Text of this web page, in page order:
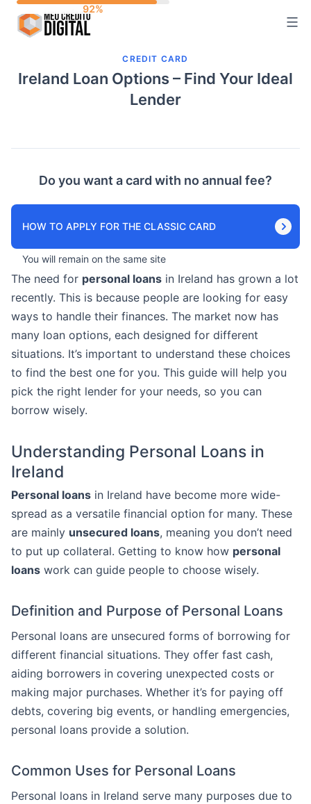
CREDIT CARD
Ireland Loan Options – Find Your Ideal
Lender
Do you want a card with no annual fee?
HOW TO APPLY FOR THE CLASSIC CARD
You will remain on the same site
The need for personal loans in Ireland has grown a lot
recently. This is because people are looking for easy
ways to handle their finances. The market now has
many loan options, each designed for different
situations. It’s important to understand these choices
to find the best one for you. This guide will help you
pick the right lender for your needs, so you can
borrow wisely.
Understanding Personal Loans in
Ireland
Personal loans in Ireland have become more wide-
spread as a versatile financial option for many. These
are mainly unsecured loans, meaning you don’t need
to put up collateral. Getting to know how personal
loans work can guide people to choose wisely.
Definition and Purpose of Personal Loans
Personal loans are unsecured forms of borrowing for
different financial situations. They offer fast cash,
aiding borrowers in covering unexpected costs or
making major purchases. Whether it’s for paying off
debts, covering big events, or handling emergencies,
personal loans provide a solution.
Common Uses for Personal Loans
Personal loans in Ireland serve many purposes due to